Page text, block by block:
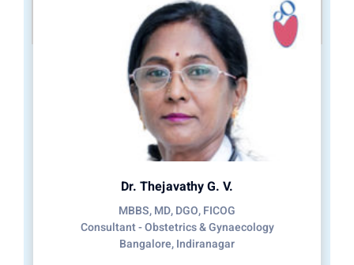
Dr. Thejavathy G. V.
MBBS, MD, DGO, FICOG
Consultant - Obstetrics & Gynaecology
Bangalore, Indiranagar